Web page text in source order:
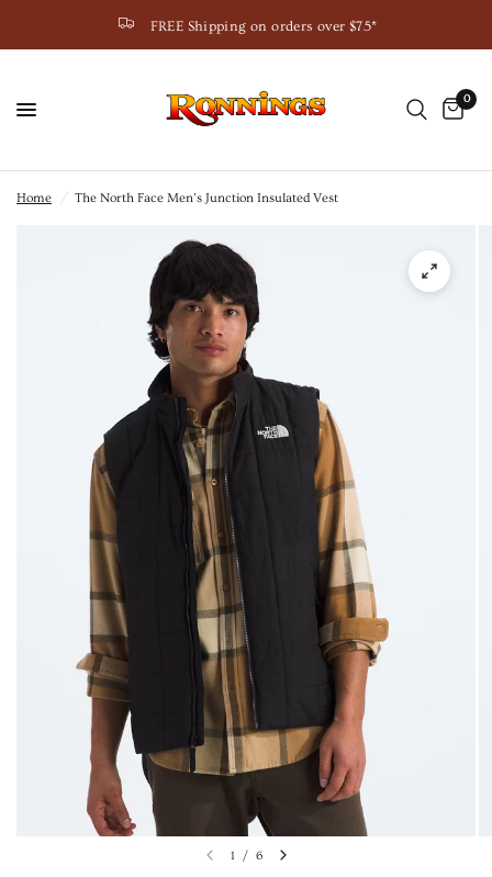
FREE Shipping on orders over $75*
0
Home / The North Face Men’s Junction Insulated Vest
1 / 6